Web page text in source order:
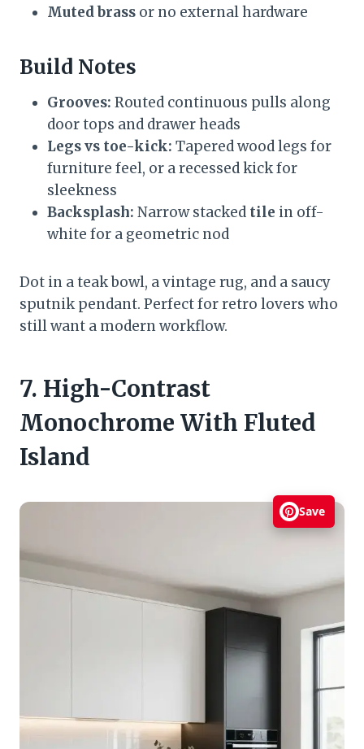
Muted brass or no external hardware
Build Notes
Grooves: Routed continuous pulls along
door tops and drawer heads
Legs vs toe-kick: Tapered wood legs for
furniture feel, or a recessed kick for
sleekness
Backsplash: Narrow stacked tile in off-
white for a geometric nod
Dot in a teak bowl, a vintage rug, and a saucy
sputnik pendant. Perfect for retro lovers who
still want a modern workflow.
7. High-Contrast
Monochrome With Fluted
Island
Save